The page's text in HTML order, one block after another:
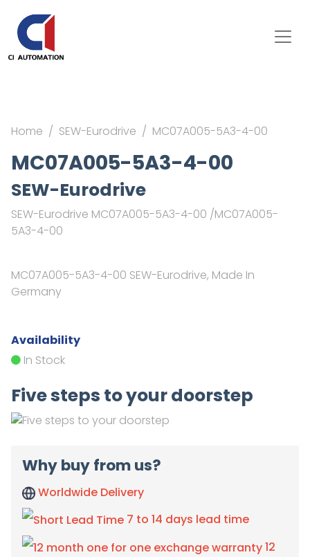
Home SEW-Eurodrive MC07A005-5A3-4-00
MC07A005-5A3-4-00
SEW-Eurodrive
SEW-Eurodrive MC07A005-5A3-4-00 /MC07A005-
5A3-4-00
MC07A005-5A3-4-00 SEW-Eurodrive, Made In
Germany
Availability
In Stock
Five steps to your doorstep
Why buy from us?
Worldwide Delivery
7 to 14 days lead time
12